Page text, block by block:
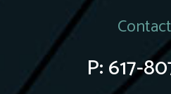
P:617-